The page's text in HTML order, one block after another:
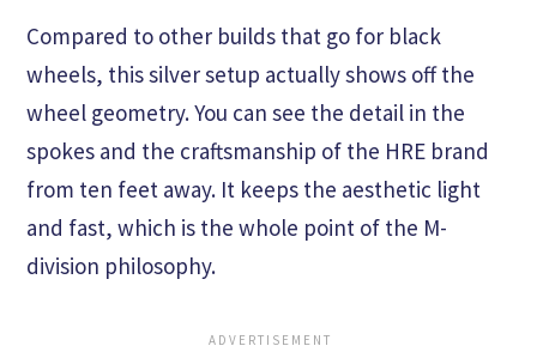
Compared to other builds that go for black
wheels, this silver setup actually shows off the
wheel geometry. You can see the detail in the
spokes and the craftsmanship of the HRE brand
from ten feet away. It keeps the aesthetic light
and fast, which is the whole point of the M-
division philosophy.